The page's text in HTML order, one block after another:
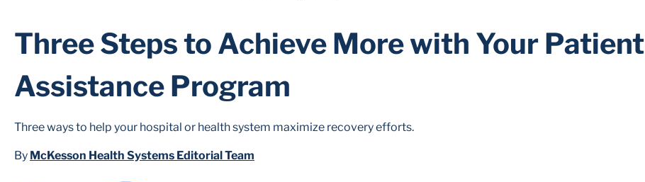
Three Steps to Achieve More with Your Patient
Assistance Program
Three ways to help your hospital or health system maximize recovery efforts.
By McKesson Health Systems Editorial Team